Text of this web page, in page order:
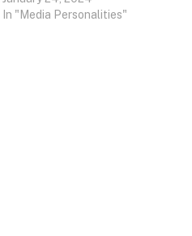
In "Media Personalities"